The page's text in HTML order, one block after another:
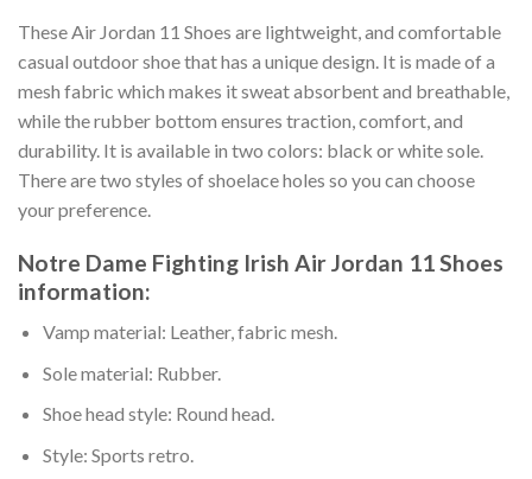
These Air Jordan 11 Shoes are lightweight, and comfortable
casual outdoor shoe that has a unique design. It is made of a
mesh fabric which makes it sweat absorbent and breathable,
while the rubber bottom ensures traction, comfort, and
durability. It is available in two colors: black or white sole.
There are two styles of shoelace holes so you can choose
your preference.
Notre Dame Fighting Irish Air Jordan 11 Shoes
information:
Vamp material: Leather, fabric mesh.
Sole material: Rubber.
Shoe head style: Round head.
Style: Sports retro.